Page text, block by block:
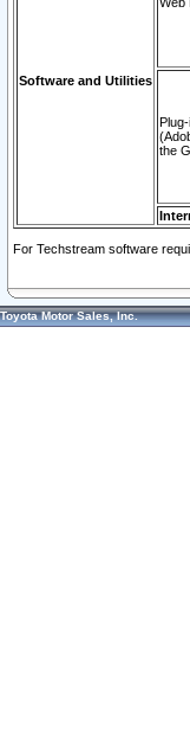
Software and Utilities
the
For Techstream software
Toyota Motor Sales, Inc.